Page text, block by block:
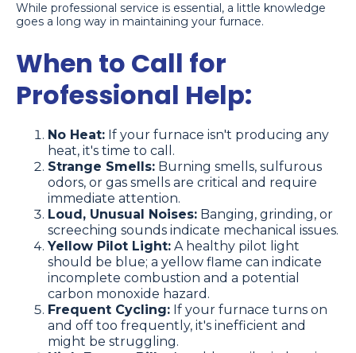
While professional service is essential, a little knowledge
goes a long way in maintaining your furnace.
When to Call for
Professional Help:
No Heat: If your furnace isn't producing any
heat, it's time to call.
Strange Smells: Burning smells, sulfurous
odors, or gas smells are critical and require
immediate attention.
Loud, Unusual Noises: Banging, grinding, or
screeching sounds indicate mechanical issues.
Yellow Pilot Light: A healthy pilot light
should be blue; a yellow flame can indicate
incomplete combustion and a potential
carbon monoxide hazard.
Frequent Cycling: If your furnace turns on
and off too frequently, it's inefficient and
might be struggling.